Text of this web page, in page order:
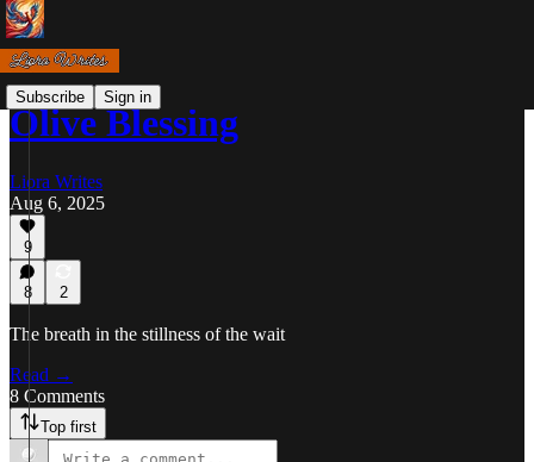
Subscribe Sign in
Olive Blessing
Liora Writes
Aug 6, 2025
9
8 2
The breath in the stillness of the wait
Read →
8 Comments
Top first